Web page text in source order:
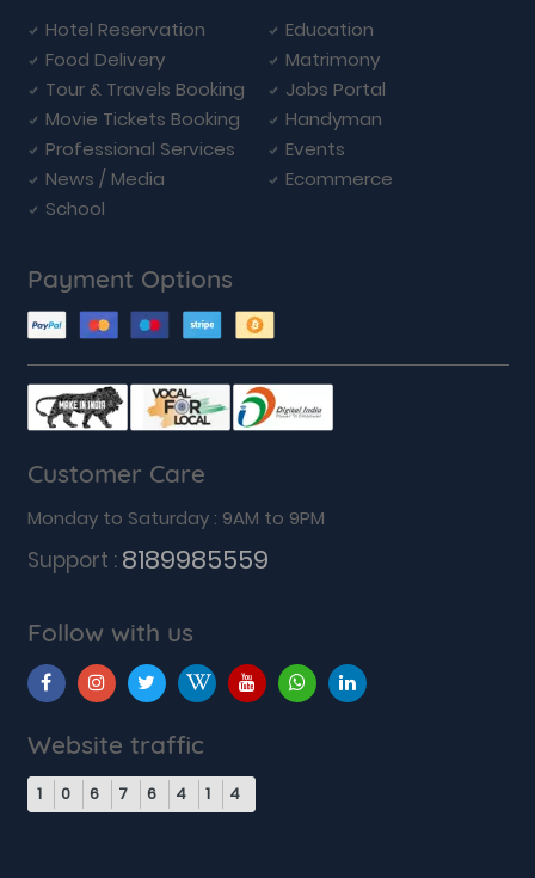
Hotel Reservation
Education
Food Delivery
Matrimony
Tour & Travels Booking
Jobs Portal
Movie Tickets Booking
Handyman
Professional Services
Events
News / Media
Ecommerce
School
Payment Options
Customer Care
Monday to Saturday : 9AM to 9PM
Support : 8189985559
Follow with us
Website traffic
1 0 6 7 6 4 1 4